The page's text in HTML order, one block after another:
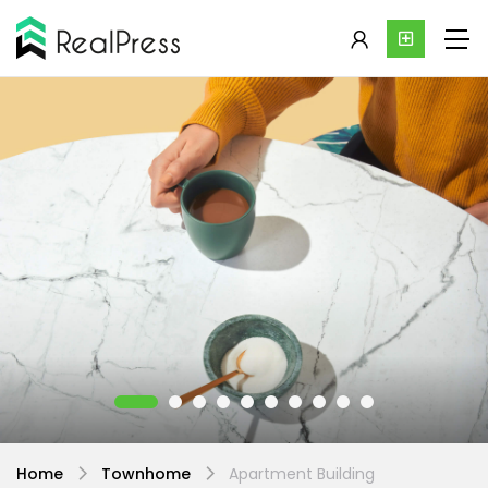
Home Townhome Apartment Building